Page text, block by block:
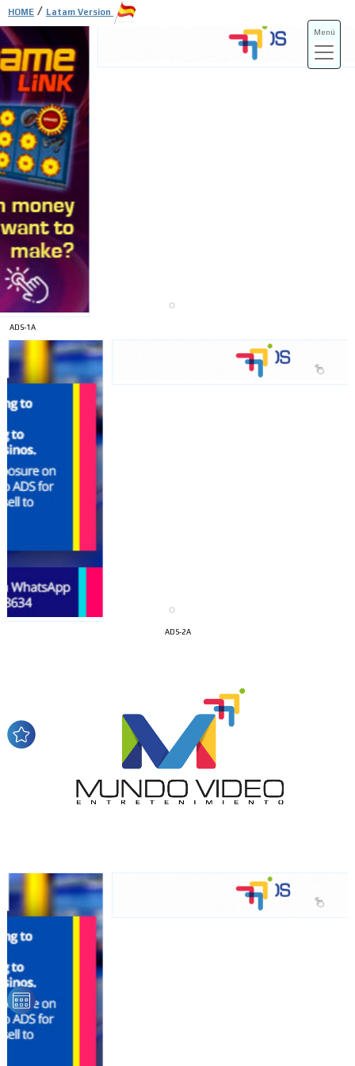
ADS-1A
ADS-2A
Menú
HOME / Latam Version
ADS-3A
ADS-3B
We display ads on our content
network, reaching a loyal
Dynamic banners
Your ads integrated into our content to be viewed
organically to generate high recall
driving your car or if you have any physical limitations.
Network Ads
We create advertising campaigns that reach multiple
audiences in the entertainment sector and the entire
community interested in the world of casino machines.
Personalized news
Own articles (Up to 3,500 words). The release must be
approved by our editorial team and must be of interest
to our readers. If necessary, the text will be adjusted to